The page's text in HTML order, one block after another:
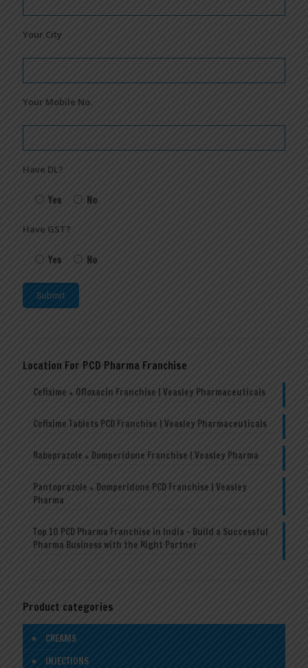
Your City
Your Mobile No.
Have DL?
Yes No
Have GST?
Yes No
Location For PCD Pharma Franchise
Cefixime + Ofloxacin Franchise | Veasley Pharmaceuticals
Cefixime Tablets PCD Franchise | Veasley Pharmaceuticals
Rabeprazole + Domperidone Franchise | Veasley Pharma
Pantoprazole + Domperidone PCD Franchise | Veasley
Pharma
Top 10 PCD Pharma Franchise in India – Build a Successful
Pharma Business with the Right Partner
Product categories
CREAMS
INJECTIONS